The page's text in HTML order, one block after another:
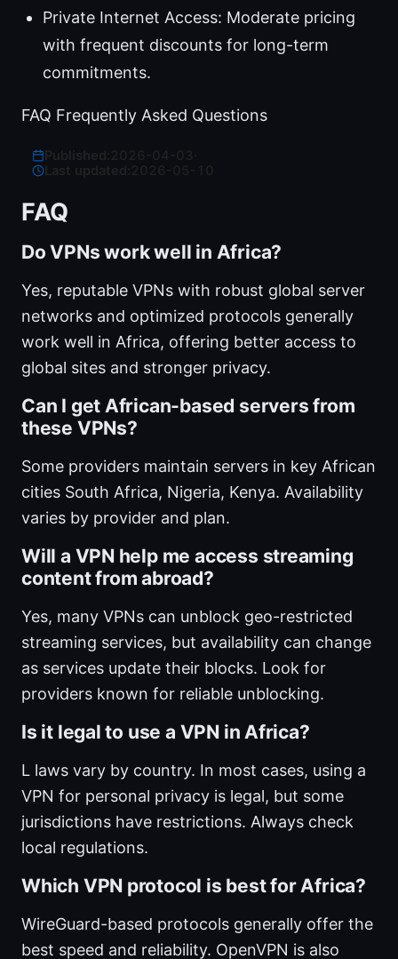
Private Internet Access: Moderate pricing
with frequent discounts for long-term
commitments.
FAQ Frequently Asked Questions
Last updated:
FAQ
Do VPNs work well in Africa?
Yes, reputable VPNs with robust global server
networks and optimized protocols generally
work well in Africa, offering better access to
global sites and stronger privacy.
Can I get African-based servers from
these VPNs?
Some providers maintain servers in key African
cities South Africa, Nigeria, Kenya. Availability
varies by provider and plan.
Will a VPN help me access streaming
content from abroad?
Yes, many VPNs can unblock geo-restricted
streaming services, but availability can change
as services update their blocks. Look for
providers known for reliable unblocking.
Is it legal to use a VPN in Africa?
L laws vary by country. In most cases, using a
VPN for personal privacy is legal, but some
jurisdictions have restrictions. Always check
local regulations.
Which VPN protocol is best for Africa?
WireGuard-based protocols generally offer the
best speed and reliability. OpenVPN is also